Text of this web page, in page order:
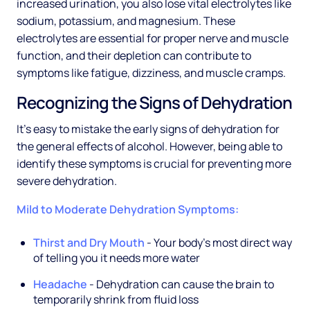
increased urination, you also lose vital electrolytes like
sodium, potassium, and magnesium. These
electrolytes are essential for proper nerve and muscle
function, and their depletion can contribute to
symptoms like fatigue, dizziness, and muscle cramps.
Recognizing the Signs of Dehydration
It's easy to mistake the early signs of dehydration for
the general effects of alcohol. However, being able to
identify these symptoms is crucial for preventing more
severe dehydration.
Mild to Moderate Dehydration Symptoms:
Thirst and Dry Mouth - Your body's most direct way
of telling you it needs more water
Headache - Dehydration can cause the brain to
temporarily shrink from fluid loss